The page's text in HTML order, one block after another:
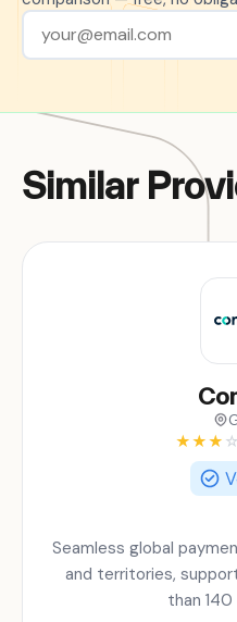
Similar
★★★ ☆
Seamless global
and territories,
than